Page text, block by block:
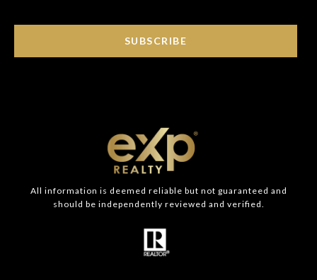
SUBSCRIBE
All information is deemed reliable but not guaranteed and
should be independently reviewed and verified.